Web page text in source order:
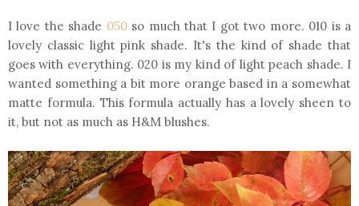
I love the shade 050so much that I got two more. 010 is a
lovely classic light pink shade. It's the kind of shade that
goes with everything. 020 is my kind of light peach shade. I
wanted something a bit more orange based in a somewhat
matte formula. This formula actually has a lovely sheen to
it, but not as much as H&M blushes.